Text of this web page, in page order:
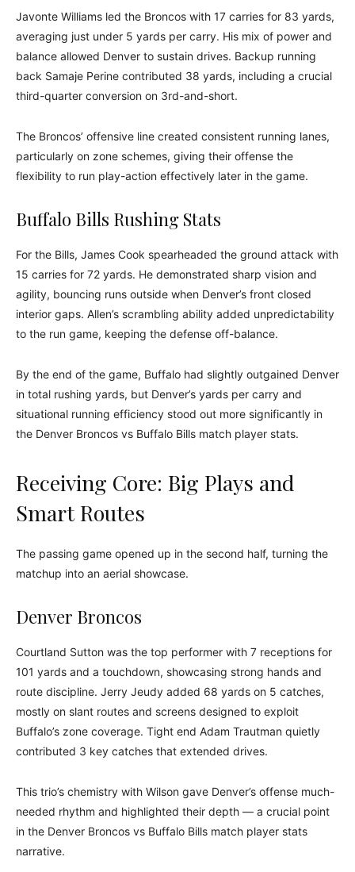
Javonte Williams led the Broncos with 17 carries for 83 yards,
averaging just under 5 yards per carry. His mix of power and
balance allowed Denver to sustain drives. Backup running
back Samaje Perine contributed 38 yards, including a crucial
third-quarter conversion on 3rd-and-short.
The Broncos’ offensive line created consistent running lanes,
particularly on zone schemes, giving their offense the
flexibility to run play-action effectively later in the game.
Buffalo Bills Rushing Stats
For the Bills, James Cook spearheaded the ground attack with
15 carries for 72 yards. He demonstrated sharp vision and
agility, bouncing runs outside when Denver’s front closed
interior gaps. Allen’s scrambling ability added unpredictability
to the run game, keeping the defense off-balance.
By the end of the game, Buffalo had slightly outgained Denver
in total rushing yards, but Denver’s yards per carry and
situational running efficiency stood out more significantly in
the Denver Broncos vs Buffalo Bills match player stats.
Receiving Core: Big Plays and
Smart Routes
The passing game opened up in the second half, turning the
matchup into an aerial showcase.
Denver Broncos
Courtland Sutton was the top performer with 7 receptions for
101 yards and a touchdown, showcasing strong hands and
route discipline. Jerry Jeudy added 68 yards on 5 catches,
mostly on slant routes and screens designed to exploit
Buffalo’s zone coverage. Tight end Adam Trautman quietly
contributed 3 key catches that extended drives.
This trio’s chemistry with Wilson gave Denver’s offense much-
needed rhythm and highlighted their depth — a crucial point
in the Denver Broncos vs Buffalo Bills match player stats
narrative.